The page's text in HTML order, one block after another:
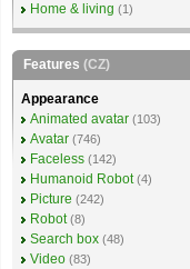
Home & living (1)
Features (CZ)
Appearance
Animated avatar (103)
Avatar (746)
Faceless (142)
Humanoid Robot (4)
Picture (242)
Robot (8)
Search box (48)
Video (83)